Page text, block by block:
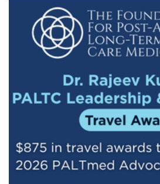
Summit Schedule
Registration
Travel & Hotel
Capitol Hill Photo Book
Testimonials
Sponsorship Opportunities